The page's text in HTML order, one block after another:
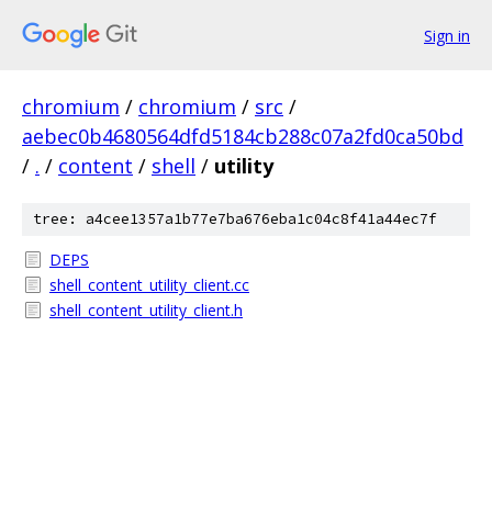
Sign in
chromium / chromium / src /
aebec0b4680564dfd5184cb288c07a2fd0ca50bd
/ . / content / shell / utility
tree: a4cee1357a1b77e7ba676eba1c04c8f41a44ec7f
DEPS
shell_content_utility_client.cc
shell_content_utility_client.h